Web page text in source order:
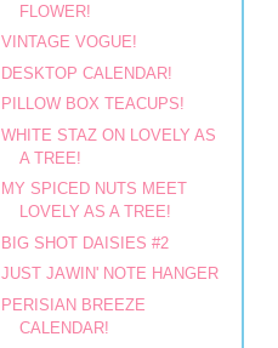
FLOWER!
VINTAGE VOGUE!
DESKTOP CALENDAR!
PILLOW BOX TEACUPS!
WHITE STAZ ON LOVELY AS
A TREE!
MY SPICED NUTS MEET
LOVELY AS A TREE!
BIG SHOT DAISIES #2
JUST JAWIN' NOTE HANGER
PERISIAN BREEZE
CALENDAR!